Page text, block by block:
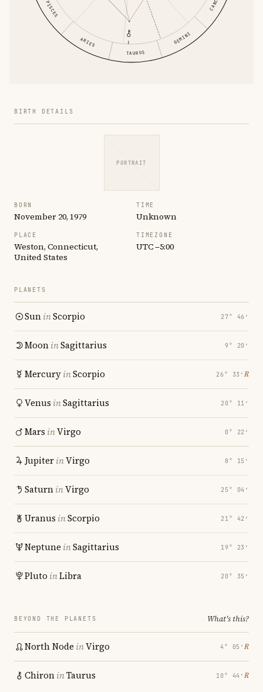
ARIES
TAURUS
GEMINI
PISCES
BIRTH DETAILS
PORTRAIT
BORN
November 20, 1979
TIME
Unknown
PLACE
Weston, Connecticut,
United States
TIMEZONE
UTC −5:00
PLANETS
SuninScorpio 27° 46′
MooninSagittarius 9° 20′
MercuryinScorpio 26° 33′ ℞
Venus inSagittarius 20° 11′
Mars inVirgo 0° 22′
JupiterinVirgo 8° 15′
SaturninVirgo 25° 04′
Uranus inScorpio 21° 42′
Neptune inSagittarius 19° 23′
Pluto inLibra 20° 35′
BEYOND THE PLANETS What's this?
North Node inVirgo 4° 05′ ℞
ChironinTaurus 10° 44′ ℞